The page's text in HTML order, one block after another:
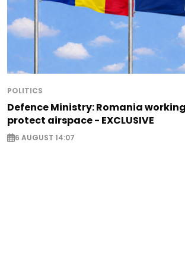
POLITICS
Defence Ministry: Romania
protect airspace - EXCLUSIVE
6 AUGUST 14:07